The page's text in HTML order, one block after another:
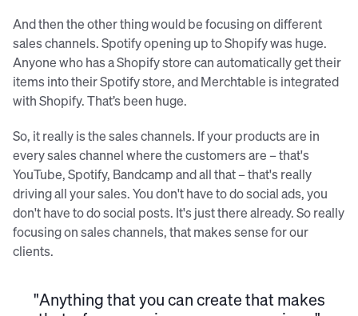
And then the other thing would be focusing on different
sales channels. Spotify opening up to Shopify was huge.
Anyone who has a Shopify store can automatically get their
items into their Spotify store, and Merchtable is integrated
with Shopify. That’s been huge.
So, it really is the sales channels. If your products are in
every sales channel where the customers are – that's
YouTube, Spotify, Bandcamp and all that – that's really
driving all your sales. You don't have to do social ads, you
don't have to do social posts. It's just there already. So really
focusing on sales channels, that makes sense for our
clients.
"Anything that you can create that makes